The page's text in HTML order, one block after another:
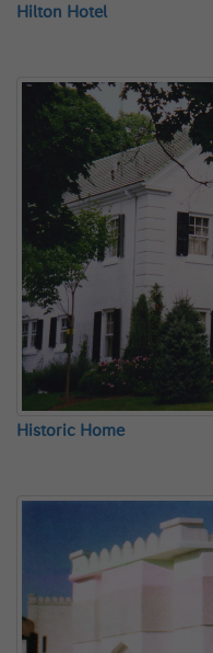
Hilton Hotel
Historic Home